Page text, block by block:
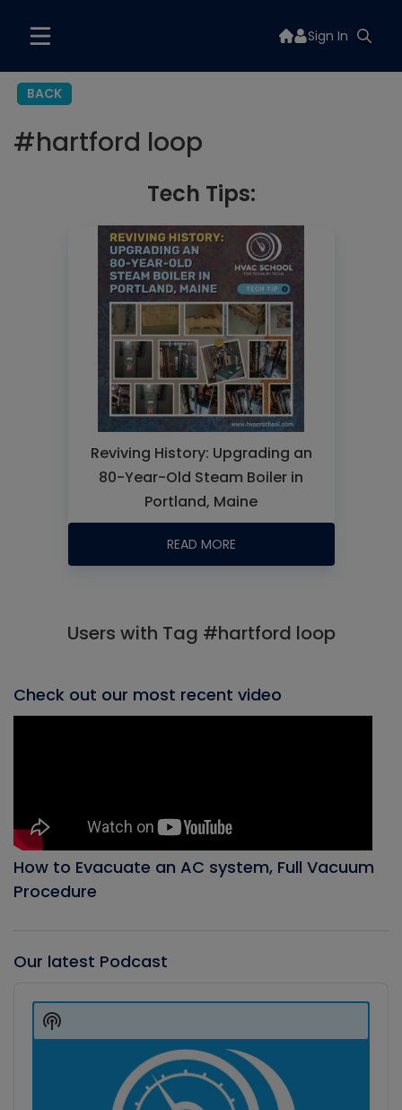
Sign In
BACK
#hartford loop
Tech Tips:
Reviving History: Upgrading an
80-Year-Old Steam Boiler in
Portland, Maine
READ MORE
Users with Tag #hartford loop
Check out our most recent video
How to Evacuate an AC system, Full Vacuum
Procedure
Our latest Podcast
Player
Show
Podcast